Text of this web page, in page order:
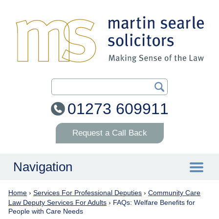
Search Our Site
01273 609911
Request a Call Back
Navigation
Home
Home › Services For Professional Deputies › Community Care
Law Deputy Services For Adults › FAQs: Welfare Benefits for
People with Care Needs